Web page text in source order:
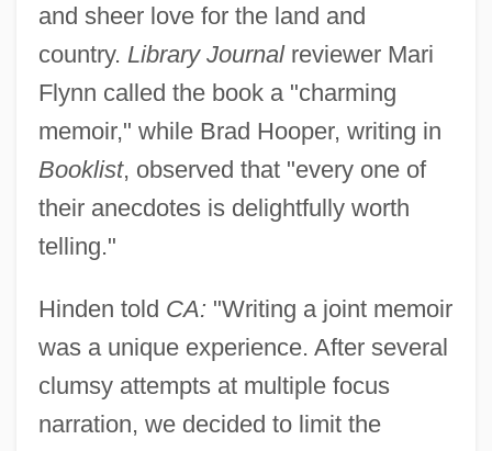
and sheer love for the land and
country. Library Journalreviewer Mari
Flynn called the book a "charming
memoir," while Brad Hooper, writing in
Booklist, observed that "every one of
their anecdotes is delightfully worth
telling."
Hinden told CA: "Writing a joint memoir
was a unique experience. After several
clumsy attempts at multiple focus
narration, we decided to limit the